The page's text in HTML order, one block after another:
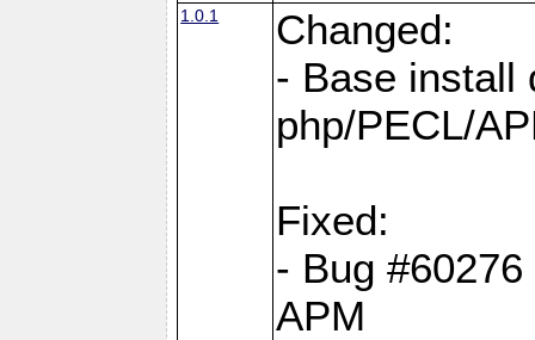
1.0.1
Changed:
- Base install
php/PECL/
Fixed:
- Bug
APM